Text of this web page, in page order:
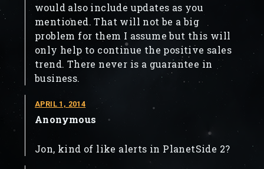
would also include updates as you
mentioned. That will not be a big
problem for them I assume but this will
only help to continue the positive sales
trend. There never is a guarantee in
business.
APRIL 1, 2014
Anonymous
Jon, kind of like alerts in PlanetSide 2?